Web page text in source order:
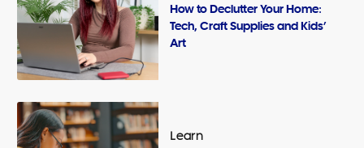
How to Declutter Your Home:
Tech, Craft Supplies and Kids’
Art
Learn